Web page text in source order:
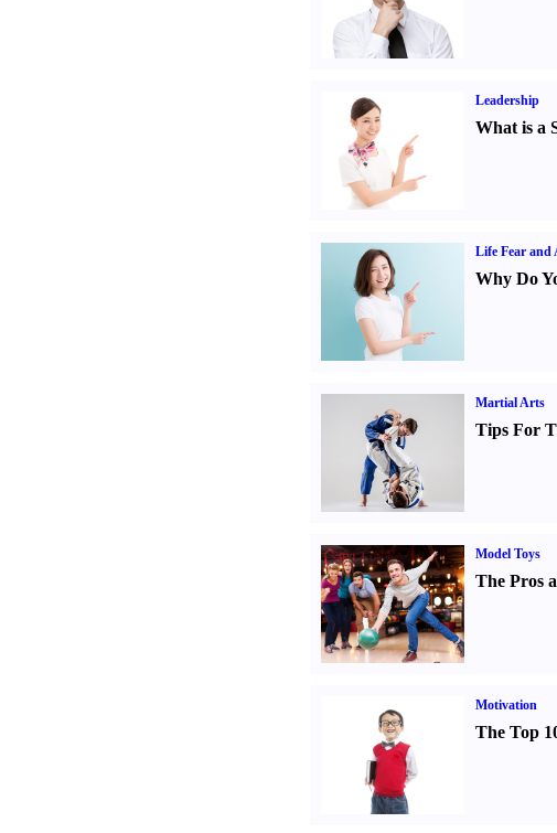
Leadership
What is a
Life Fear and
Why Do
Martial Arts
Tips For
Model Toys
The Pros
Motivation
The Top